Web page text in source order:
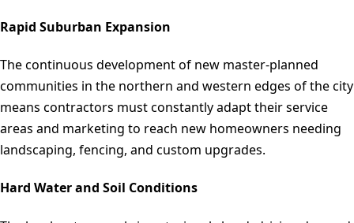
Rapid Suburban Expansion
The continuous development of new master-planned
communities in the northern and western edges of the city
means contractors must constantly adapt their service
areas and marketing to reach new homeowners needing
landscaping, fencing, and custom upgrades.
Hard Water and Soil Conditions